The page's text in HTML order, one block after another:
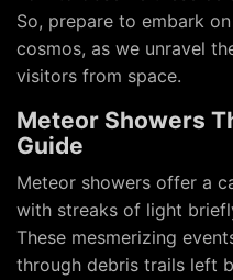
So, prepare to embark
cosmos, as we unravel
visitors from space.
Meteor Showers
Guide
Meteor showers offer a
with streaks of light
These mesmerizing
through debris trails left